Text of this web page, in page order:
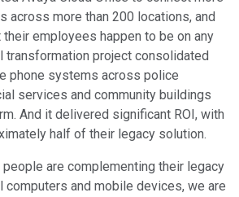
across more than 200 locations, and
employees happen to be on any
transformation project consolidated
phone systems across police
services and community buildings
And it delivered significant ROI, with
half of their legacy solution.
people are complementing their legacy
computers and mobile devices, we are